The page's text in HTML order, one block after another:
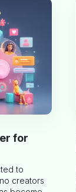
for
to
creators